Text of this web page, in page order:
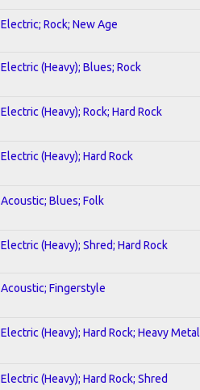
Electric; Rock; New Age
Electric (Heavy); Blues; Rock
Electric (Heavy); Rock; Hard Rock
Electric (Heavy); Hard Rock
Acoustic; Blues; Folk
Electric (Heavy); Shred; Hard Rock
Acoustic; Fingerstyle
Electric (Heavy); Hard Rock; Heavy Metal
Electric (Heavy); Hard Rock; Shred